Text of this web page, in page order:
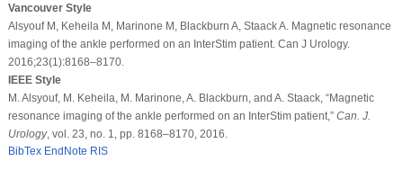
Vancouver Style
Alsyouf M, Keheila M, Marinone M, Blackburn A, Staack A. Magnetic resonance
imaging of the ankle performed on an InterStim patient. Can J Urology.
2016;23(1):8168–8170.
IEEE Style
M. Alsyouf, M. Keheila, M. Marinone, A. Blackburn, and A. Staack, “Magnetic
resonance imaging of the ankle performed on an InterStim patient,” Can. J.
Urology, vol. 23, no. 1, pp. 8168–8170, 2016.
BibTex EndNote RIS